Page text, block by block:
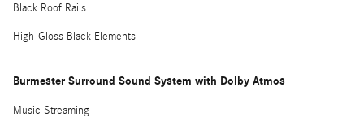
Black Roof Rails
High-Gloss Black Elements
Burmester Surround Sound System with Dolby Atmos
Music Streaming